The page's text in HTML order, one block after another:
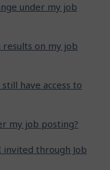
under my job
results on my job
have access to
my job posting?
through Job